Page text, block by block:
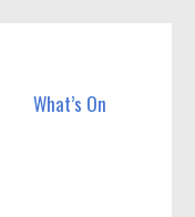
What’s On